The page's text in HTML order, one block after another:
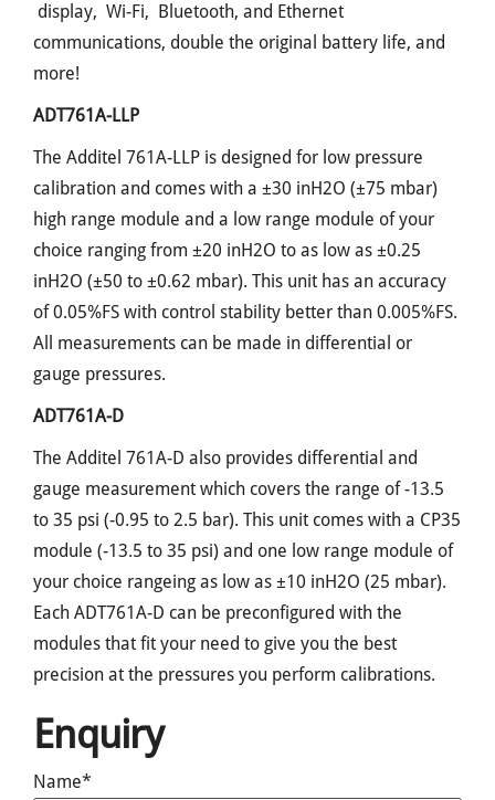
display, Wi-Fi, Bluetooth, and Ethernet
communications, double the original battery life, and
more!
ADT761A-LLP
The Additel 761A-LLP is designed for low pressure
calibration and comes with a ±30 inH2O (±75 mbar)
high range module and a low range module of your
choice ranging from ±20 inH2O to as low as ±0.25
inH2O (±50 to ±0.62 mbar). This unit has an accuracy
of 0.05%FS with control stability better than 0.005%FS.
All measurements can be made in differential or
gauge pressures.
ADT761A-D
The Additel 761A-D also provides differential and
gauge measurement which covers the range of -13.5
to 35 psi (-0.95 to 2.5 bar). This unit comes with a CP35
module (-13.5 to 35 psi) and one low range module of
your choice rangeing as low as ±10 inH2O (25 mbar).
Each ADT761A-D can be preconfigured with the
modules that fit your need to give you the best
precision at the pressures you perform calibrations.
Enquiry
Name*